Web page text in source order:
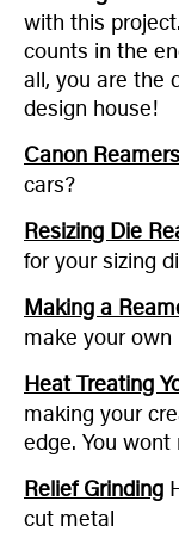
with this
counts in the
all, you are the
design house!
Canon Reamers
cars?
Resizing Die
for your sizing
Making a
make your
Heat Treating
making your
edge. You
Relief Grinding
cut metal